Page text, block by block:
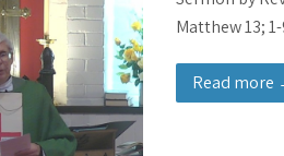
Matthew 13;
Read more